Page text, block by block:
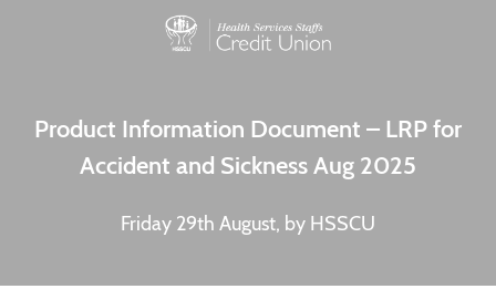
Product Information Document – LRP for
Accident and Sickness Aug 2025
Friday 29th August, by HSSCU